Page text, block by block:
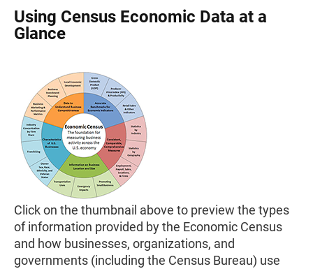
Using Census Economic Data at a
Glance
Click on the thumbnail above to preview the types
of information provided by the Economic Census
and how businesses, organizations, and
governments (including the Census Bureau) use